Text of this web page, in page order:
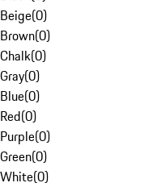
Beige(0)
Brown(0)
Chalk(0)
Gray(0)
Blue(0)
Red(0)
Purple(0)
Green(0)
White(0)